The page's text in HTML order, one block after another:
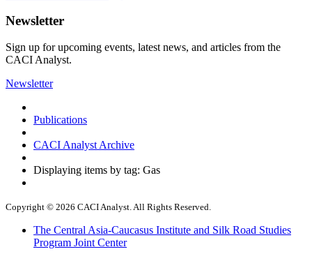
Newsletter
Sign up for upcoming events, latest news, and articles from the
CACI Analyst.
Newsletter
Publications
CACI Analyst Archive
Displaying items by tag: Gas
Copyright © 2026 CACI Analyst. All Rights Reserved.
The Central Asia-Caucasus Institute and Silk Road Studies
Program Joint Center